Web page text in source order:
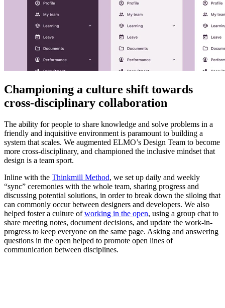
Championing a culture shift towards
cross-disciplinary collaboration
The ability for people to share knowledge and solve problems in a
friendly and inquisitive environment is paramount to building a
system that scales. We augmented ELMO’s Design Team to become
more cross-disciplinary, and championed the inclusive mindset that
design is a team sport.
Inline with the Thinkmill Method, we set up daily and weekly
“sync” ceremonies with the whole team, sharing progress and
discussing potential solutions, in order to break down the siloing that
can commonly occur between designers and developers. We also
helped foster a culture ofworking in the open, using a group chat to
share meeting notes, document decisions, and update the work-in-
progress to keep everyone on the same page. Asking and answering
questions in the open helped to promote open lines of
communication between disciplines.